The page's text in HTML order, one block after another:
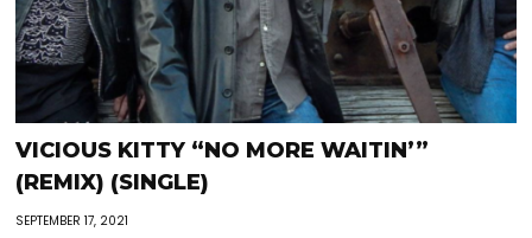
VICIOUS KITTY “NO MORE WAITIN’”
(REMIX) (SINGLE)
SEPTEMBER 17, 2021